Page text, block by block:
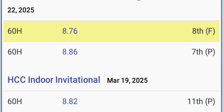
22, 2025
60H 8.76 8th (F)
60H 8.86 7th (P)
HCC Indoor Invitational Mar 19, 2025
60H 8.82 11th (P)